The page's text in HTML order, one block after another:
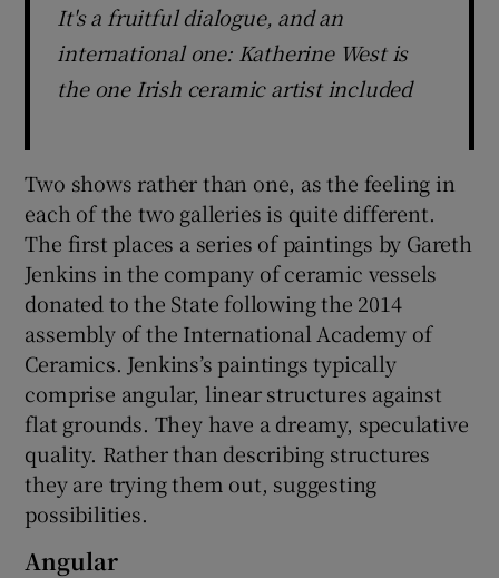
It's a fruitful dialogue, and an
international one: Katherine West is
the one Irish ceramic artist included
Two shows rather than one, as the feeling in
each of the two galleries is quite different.
The first places a series of paintings by Gareth
Jenkins in the company of ceramic vessels
donated to the State following the 2014
assembly of the International Academy of
Ceramics. Jenkins’s paintings typically
comprise angular, linear structures against
flat grounds. They have a dreamy, speculative
quality. Rather than describing structures
they are trying them out, suggesting
possibilities.
Angular